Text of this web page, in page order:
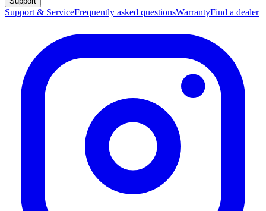
Support & ServiceFrequently asked questionsWarrantyFind a dealer